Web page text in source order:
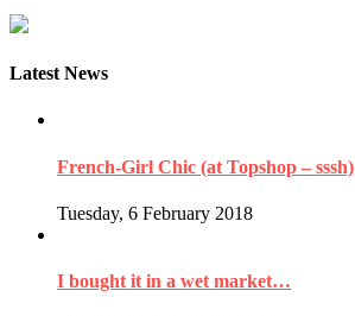
Latest News
French-Girl Chic (at Topshop – sssh)
Tuesday, 6 February 2018
I bought it in a wet market…